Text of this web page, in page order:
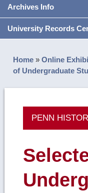
Archives Info
University Records
Home »Online
of Undergraduate
PENN